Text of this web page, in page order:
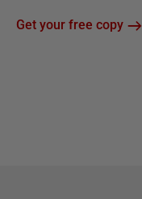
Get your free copy